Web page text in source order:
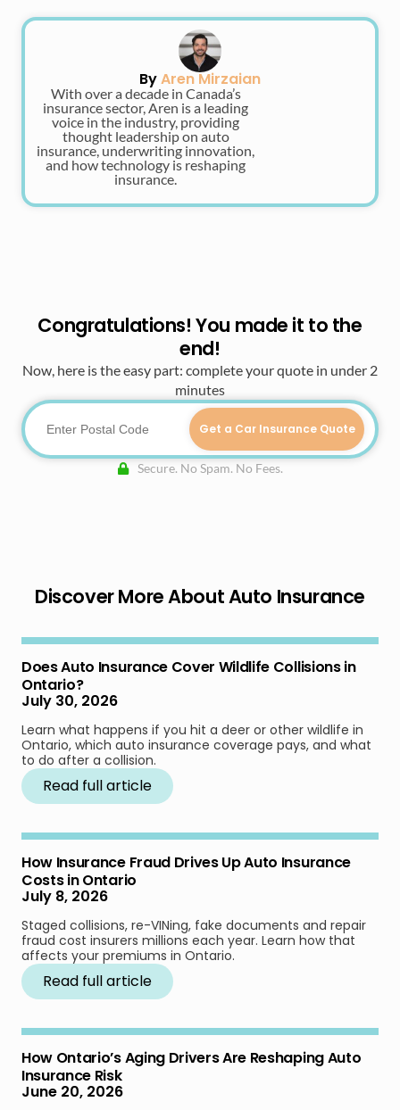
ByAren Mirzaian
With over a decade in Canada’s
insurance sector, Aren is a leading
voice in the industry, providing
thought leadership on auto
insurance, underwriting innovation,
and how technology is reshaping
insurance.
Congratulations! You made it to the
end!
Now, here is the easy part: complete your quote in under 2
minutes
Get a Car Insurance Quote
Secure. No Spam. No Fees.
Discover More About Auto Insurance
Does Auto Insurance Cover Wildlife Collisions in
Ontario?
July 30, 2026
Learn what happens if you hit a deer or other wildlife in
Ontario, which auto insurance coverage pays, and what
to do after a collision.
Read full article
How Insurance Fraud Drives Up Auto Insurance
Costs in Ontario
July 8, 2026
Staged collisions, re-VINing, fake documents and repair
fraud cost insurers millions each year. Learn how that
affects your premiums in Ontario.
Read full article
How Ontario’s Aging Drivers Are Reshaping Auto
Insurance Risk
June 20, 2026